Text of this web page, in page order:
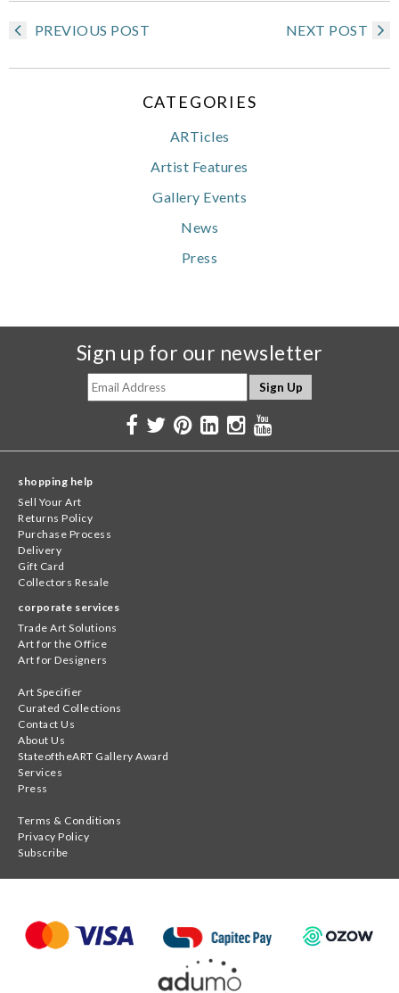
PREVIOUS POST NEXT POST
CATEGORIES
ARTicles
Artist Features
Gallery Events
News
Press
Sign up for our newsletter
shopping help
Sell Your Art
Returns Policy
Purchase Process
Delivery
Gift Card
Collectors Resale
corporate services
Trade Art Solutions
Art for the Office
Art for Designers
Art Specifier
Curated Collections
Contact Us
About Us
StateoftheART Gallery Award
Services
Press
Terms & Conditions
Privacy Policy
Subscribe